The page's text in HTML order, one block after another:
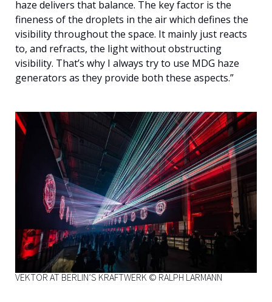
haze delivers that balance. The key factor is the
fineness of the droplets in the air which defines the
visibility throughout the space. It mainly just reacts
to, and refracts, the light without obstructing
visibility. That’s why I always try to use MDG haze
generators as they provide both these aspects.”
VEKTOR AT BERLIN’S KRAFTWERK © RALPH LARMANN